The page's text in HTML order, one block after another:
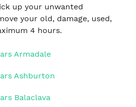
up your unwanted
your old, damage, used,
4 hours.
Armadale
Ashburton
Balaclava